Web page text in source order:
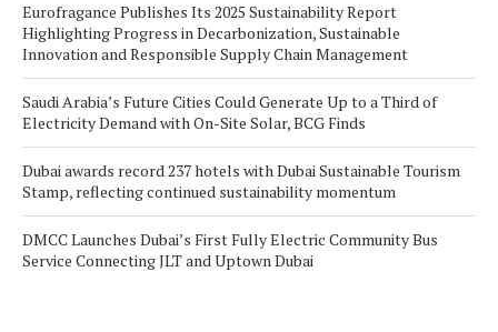
Eurofragance Publishes Its 2025 Sustainability Report
Highlighting Progress in Decarbonization, Sustainable
Innovation and Responsible Supply Chain Management
Saudi Arabia’s Future Cities Could Generate Up to a Third of
Electricity Demand with On-Site Solar, BCG Finds
Dubai awards record 237 hotels with Dubai Sustainable Tourism
Stamp, reflecting continued sustainability momentum
DMCC Launches Dubai’s First Fully Electric Community Bus
Service Connecting JLT and Uptown Dubai